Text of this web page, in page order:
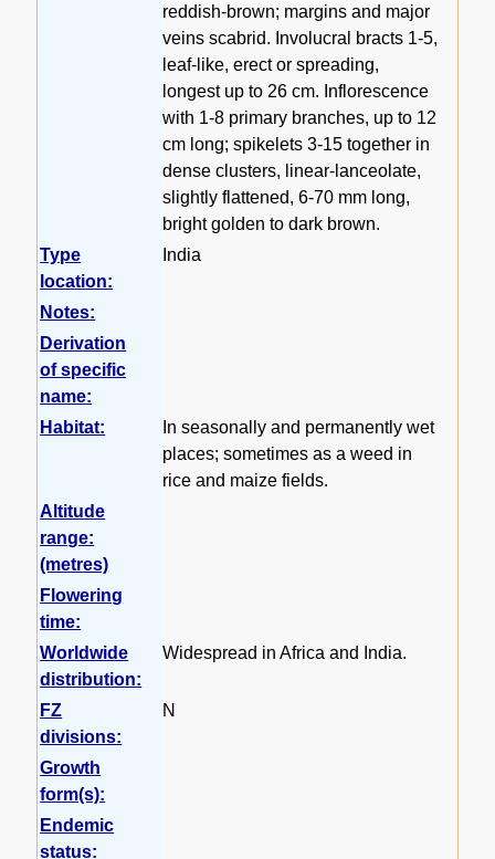
reddish-brown; margins and major
veins scabrid. Involucral bracts 1-5,
leaf-like, erect or spreading,
longest up to 26 cm. Inflorescence
with 1-8 primary branches, up to 12
cm long; spikelets 3-15 together in
dense clusters, linear-lanceolate,
slightly flattened, 6-70 mm long,
bright golden to dark brown.
Type
location:
India
Notes:
Derivation
of specific
name:
Habitat:
In seasonally and permanently wet
places; sometimes as a weed in
rice and maize fields.
Altitude
range:
(metres)
Flowering
time:
Worldwide
distribution:
Widespread in Africa and India.
FZ
divisions:
N
Growth
form(s):
Endemic
status: